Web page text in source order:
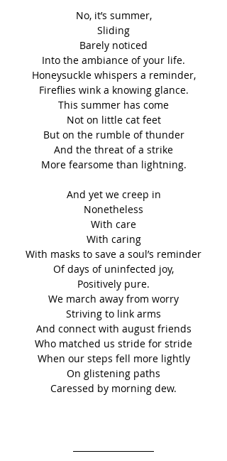
No, it’s summer,
Sliding
Barely noticed
Into the ambiance of your life.
Honeysuckle whispers a reminder,
Fireflies wink a knowing glance.
This summer has come
Not on little cat feet
But on the rumble of thunder
And the threat of a strike
More fearsome than lightning.
And yet we creep in
Nonetheless
With care
With caring
With masks to save a soul’s reminder
Of days of uninfected joy,
Positively pure.
We march away from worry
Striving to link arms
And connect with august friends
Who matched us stride for stride
When our steps fell more lightly
On glistening paths
Caressed by morning dew.